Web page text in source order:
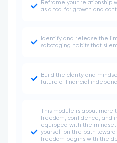
Reframe your relationship
as a tool for growth and
Identify and release the
sabotaging habits that
Build the clarity and
future of financial
This module is about more
freedom, confidence, and
equipped with the
yourself on the path toward
freedom begins with the